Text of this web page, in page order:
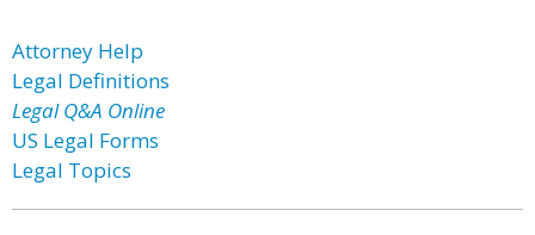
Attorney Help
Legal Definitions
Legal Q&A Online
US Legal Forms
Legal Topics